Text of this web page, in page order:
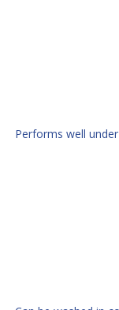
Performs well